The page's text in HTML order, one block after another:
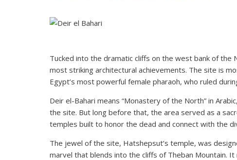
Tucked into the dramatic cliffs on the west bank of the
most striking architectural achievements. The site is
Egypt’s most powerful female pharaoh, who ruled
Deir el-Bahari means “Monastery of the North” in
the site. But long before that, the area served as a
temples built to honor the dead and connect with the
The jewel of the site, Hatshepsut’s temple, was
marvel that blends into the cliffs of Theban Mountain.